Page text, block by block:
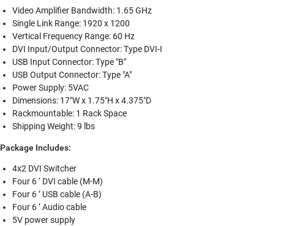
Video Amplifier Bandwidth: 1.65 GHz
Single Link Range: 1920 x 1200
Vertical Frequency Range: 60 Hz
DVI Input/Output Connector: Type DVI-I
USB Input Connector: Type "B"
USB Output Connector: Type "A"
Power Supply: 5VAC
Dimensions: 17"W x 1.75"H x 4.375"D
Rackmountable: 1 Rack Space
Shipping Weight: 9 lbs
Package Includes:
4x2 DVI Switcher
Four 6 ‘ DVI cable (M-M)
Four 6 ’ USB cable (A-B)
Four 6 ’ Audio cable
5V power supply